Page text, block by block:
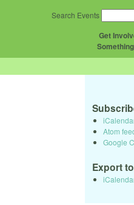
Get
Search Events
Atom
Google
Export to